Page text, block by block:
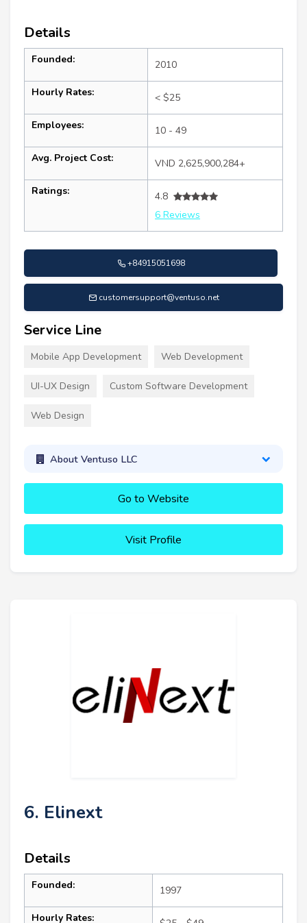
Details
Founded: 2010
Hourly Rates: < $25
Employees: 10 - 49
Avg. Project Cost: VND 2,625,900,284+
Ratings:
4.8
6 Reviews
+84915051698
customersupport@ventuso.net
Service Line
Mobile App Development Web Development
UI-UX Design Custom Software Development
Web Design
About Ventuso LLC
Go to Website
Visit Profile
6. Elinext
Details
Founded: 1997
Hourly Rates: